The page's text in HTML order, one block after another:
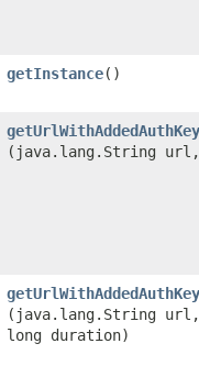
getInstance()
(java.lang.String
(java.lang.String
long duration)